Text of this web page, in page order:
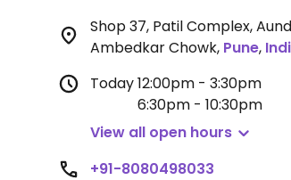
Shop 37, Patil Complex,
Ambedkar Chowk, Pune,
Today12:00pm - 3:30pm
6:30pm - 10:30pm
View all open hours
+91-8080498033